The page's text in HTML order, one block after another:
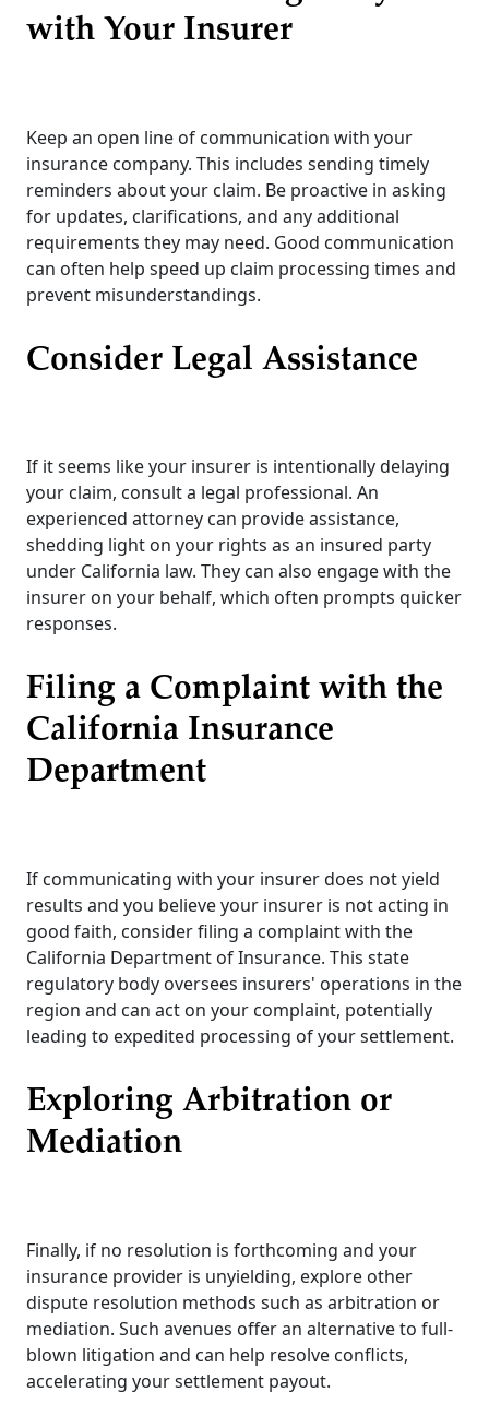
with Your Insurer
Keep an open line of communication with your
insurance company. This includes sending timely
reminders about your claim. Be proactive in asking
for updates, clarifications, and any additional
requirements they may need. Good communication
can often help speed up claim processing times and
prevent misunderstandings.
Consider Legal Assistance
If it seems like your insurer is intentionally delaying
your claim, consult a legal professional. An
experienced attorney can provide assistance,
shedding light on your rights as an insured party
under California law. They can also engage with the
insurer on your behalf, which often prompts quicker
responses.
Filing a Complaint with the
California Insurance
Department
If communicating with your insurer does not yield
results and you believe your insurer is not acting in
good faith, consider filing a complaint with the
California Department of Insurance. This state
regulatory body oversees insurers' operations in the
region and can act on your complaint, potentially
leading to expedited processing of your settlement.
Exploring Arbitration or
Mediation
Finally, if no resolution is forthcoming and your
insurance provider is unyielding, explore other
dispute resolution methods such as arbitration or
mediation. Such avenues offer an alternative to full-
blown litigation and can help resolve conflicts,
accelerating your settlement payout.